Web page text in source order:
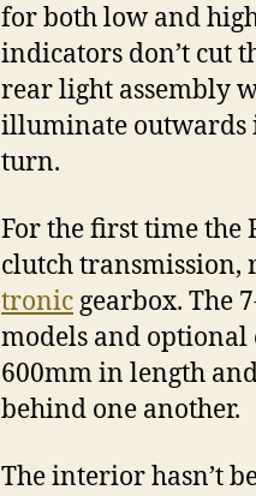
for both low and
indicators don’t cut
rear light assembly
illuminate outwards
turn.
For the first time the
clutch transmission,
tronic gearbox. The
models and optional
600mm in length
behind one another.
The interior hasn’t